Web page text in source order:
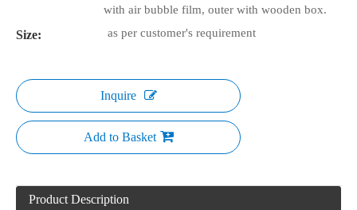
with air bubble film, outer with wooden box.
Size: as per customer's requirement
Inquire
Add to Basket
Product Description